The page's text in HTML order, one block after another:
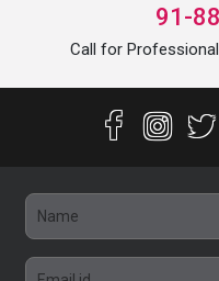
91-
Call for